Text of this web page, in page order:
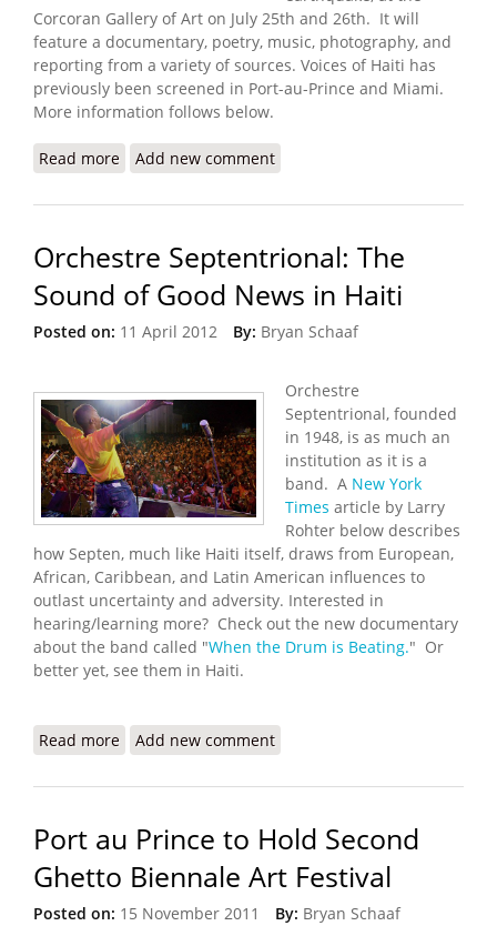
Corcoran Gallery of Art on July 25th and 26th. It will
feature a documentary, poetry, music, photography, and
reporting from a variety of sources. Voices of Haiti has
previously been screened in Port-au-Prince and Miami.
More information follows below.
Read more about “Voices of Haiti” Performance in Washington
Add new comment
Orchestre Septentrional: The
Sound of Good News in Haiti
Posted on: 11 April 2012 By: Bryan Schaaf
Orchestre
Septentrional, founded
in 1948, is as much an
institution as it is a
band. A New York
Times article by Larry
Rohter below describes
how Septen, much like Haiti itself, draws from European,
African, Caribbean, and Latin American influences to
outlast uncertainty and adversity. Interested in
hearing/learning more? Check out the new documentary
about the band called "When the Drum is Beating." Or
better yet, see them in Haiti.
Read more about Orchestre Septentrional: The Sound of
Add new comment
Port au Prince to Hold Second
Ghetto Biennale Art Festival
Posted on: 15 November 2011 By: Bryan Schaaf